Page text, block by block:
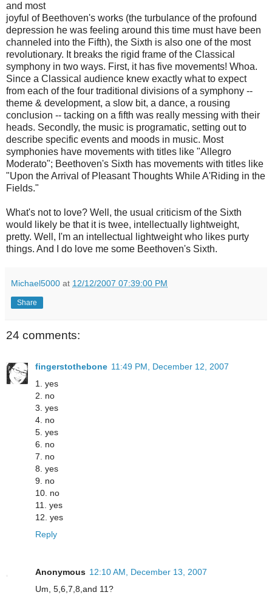
and most
joyful of Beethoven's works (the turbulance of the profound
depression he was feeling around this time must have been
channeled into the Fifth), the Sixth is also one of the most
revolutionary. It breaks the rigid frame of the Classical
symphony in two ways. First, it has five movements! Whoa.
Since a Classical audience knew exactly what to expect
from each of the four traditional divisions of a symphony --
theme & development, a slow bit, a dance, a rousing
conclusion -- tacking on a fifth was really messing with their
heads. Secondly, the music is programatic, setting out to
describe specific events and moods in music. Most
symphonies have movements with titles like "Allegro
Moderato"; Beethoven's Sixth has movements with titles like
"Upon the Arrival of Pleasant Thoughts While A'Riding in the
Fields."
What's not to love? Well, the usual criticism of the Sixth
would likely be that it is twee, intellectually lightweight,
pretty. Well, I'm an intellectual lightweight who likes purty
things. And I do love me some Beethoven's Sixth.
Michael5000 at 12/12/2007 07:39:00 PM
Share
24 comments:
fingerstothebone 11:49 PM, December 12, 2007
1. yes
2. no
3. yes
4. no
5. yes
6. no
7. no
8. yes
9. no
10. no
11. yes
12. yes
Reply
Anonymous 12:10 AM, December 13, 2007
Um, 5,6,7,8,and 11?